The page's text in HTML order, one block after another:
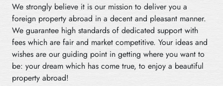
We strongly believe it is our mission to deliver you a
foreign property abroad in a decent and pleasant manner.
We guarantee high standards of dedicated support with
fees which are fair and market competitive. Your ideas and
wishes are our guiding point in getting where you want to
be: your dream which has come true, to enjoy a beautiful
property abroad!